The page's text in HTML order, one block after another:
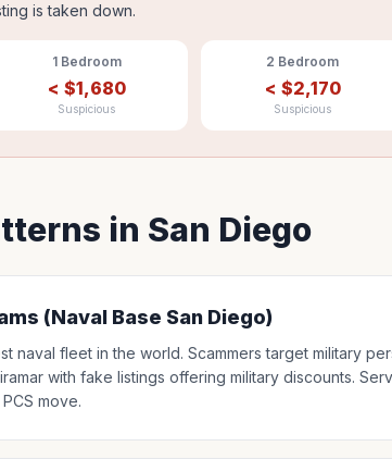
is taken down.
1 Bedroom
< $1,680
Suspicious
2 Bedroom
< $2,170
Suspicious
in San Diego
(Naval Base San Diego)
naval fleet in the world. Scammers target military
with fake listings offering military discounts.
move.